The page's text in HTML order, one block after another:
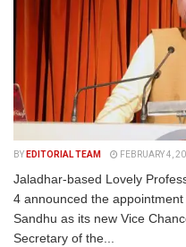
BY EDITORIAL TEAM FEBRUARY 4,
Jaladhar-based Lovely
4 announced the
Sandhu as its new Vice
Secretary of the...